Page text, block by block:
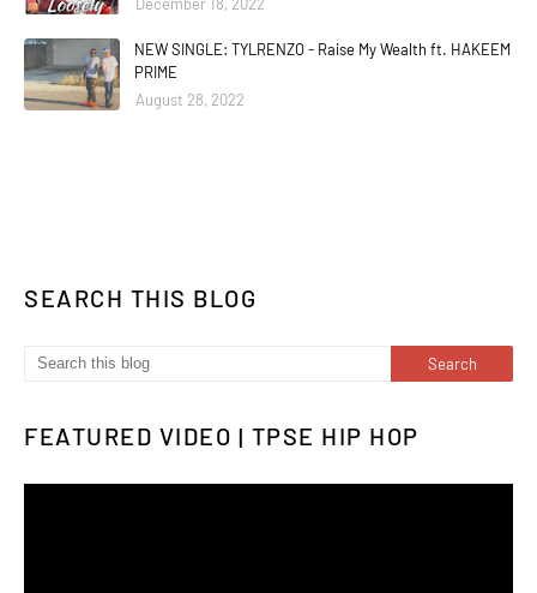
December 18, 2022
NEW SINGLE: TYLRENZO - Raise My Wealth ft. HAKEEM
PRIME
August 28, 2022
SEARCH THIS BLOG
FEATURED VIDEO | TPSE HIP HOP